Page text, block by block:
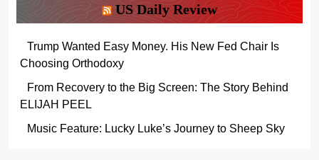
US Daily Review
Trump Wanted Easy Money. His New Fed Chair Is
Choosing Orthodoxy
From Recovery to the Big Screen: The Story Behind
ELIJAH PEEL
Music Feature: Lucky Luke’s Journey to Sheep Sky